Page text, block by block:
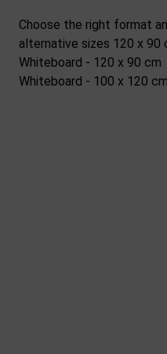
Choose the right format
alternative sizes 120 x 90
Whiteboard - 120 x 90 cm
Whiteboard - 100 x 120 cm